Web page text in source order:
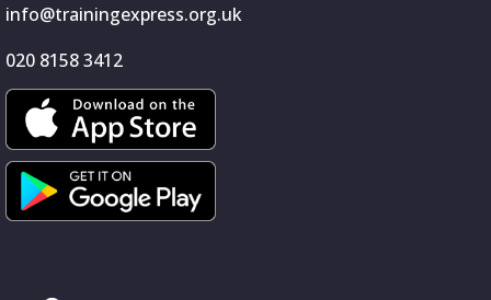
info@trainingexpress.org.uk
020 8158 3412